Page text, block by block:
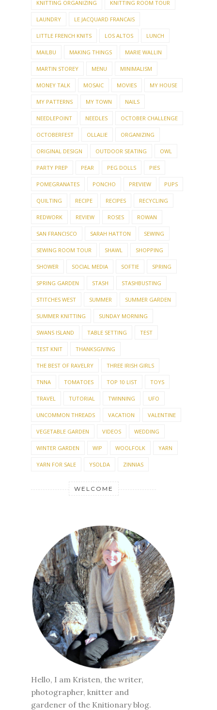
KNITTING ORGANIZING KNITTING ROOM TOUR
LAUNDRY LE JACQUARD FRANCAIS
LITTLE FRENCH KNITS LOS ALTOS LUNCH
MAILBU MAKING THINGS MARIE WALLIN
MARTIN STOREY MENU MINIMALISM
MONEY TALK MOSAIC MOVIES MY HOUSE
MY PATTERNS MY TOWN NAILS
NEEDLEPOINT NEEDLES OCTOBER CHALLENGE
OCTOBERFEST OLLALIE ORGANIZING
ORIGINAL DESIGN OUTDOOR SEATING OWL
PARTY PREP PEAR PEG DOLLS PIES
POMEGRANATES PONCHO PREVIEW PUPS
QUILTING RECIPE RECIPES RECYCLING
REDWORK REVIEW ROSES ROWAN
SAN FRANCISCO SARAH HATTON SEWING
SEWING ROOM TOUR SHAWL SHOPPING
SHOWER SOCIAL MEDIA SOFTIE SPRING
SPRING GARDEN STASH STASHBUSTING
STITCHES WEST SUMMER SUMMER GARDEN
SUMMER KNITTING SUNDAY MORNING
SWANS ISLAND TABLE SETTING TEST
TEST KNIT THANKSGIVING
THE BEST OF RAVELRY THREE IRISH GIRLS
TNNA TOMATOES TOP 10 LIST TOYS
TRAVEL TUTORIAL TWINNING UFO
UNCOMMON THREADS VACATION VALENTINE
VEGETABLE GARDEN VIDEOS WEDDING
WINTER GARDEN WIP WOOLFOLK YARN
YARN FOR SALE YSOLDA ZINNIAS
WELCOME
Hello, I am Kristen, the writer,
photographer, knitter and
gardener of the Knitionary blog.